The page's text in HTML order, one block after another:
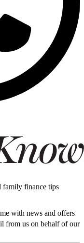
family finance tips
with news and offers
from us on behalf of our